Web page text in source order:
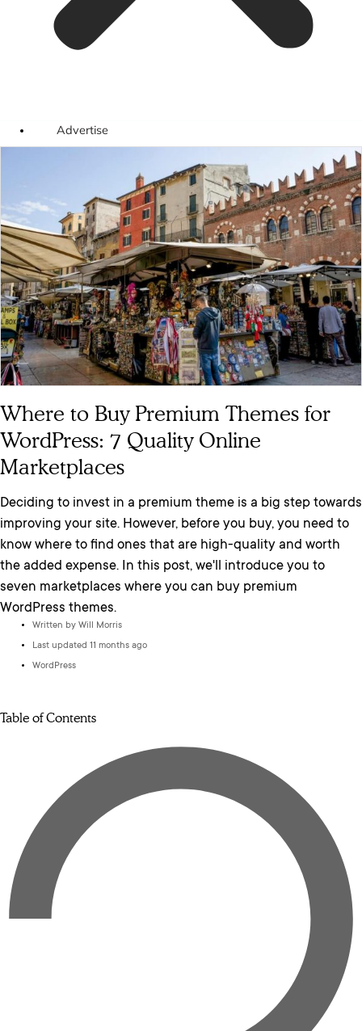
Advertise
Where to Buy Premium Themes for
WordPress: 7 Quality Online
Marketplaces
Deciding to invest in a premium theme is a big step towards
improving your site. However, before you buy, you need to
know where to find ones that are high-quality and worth
the added expense. In this post, we'll introduce you to
seven marketplaces where you can buy premium
WordPress themes.
Written by Will Morris
Last updated 11 months ago
WordPress
Table of Contents